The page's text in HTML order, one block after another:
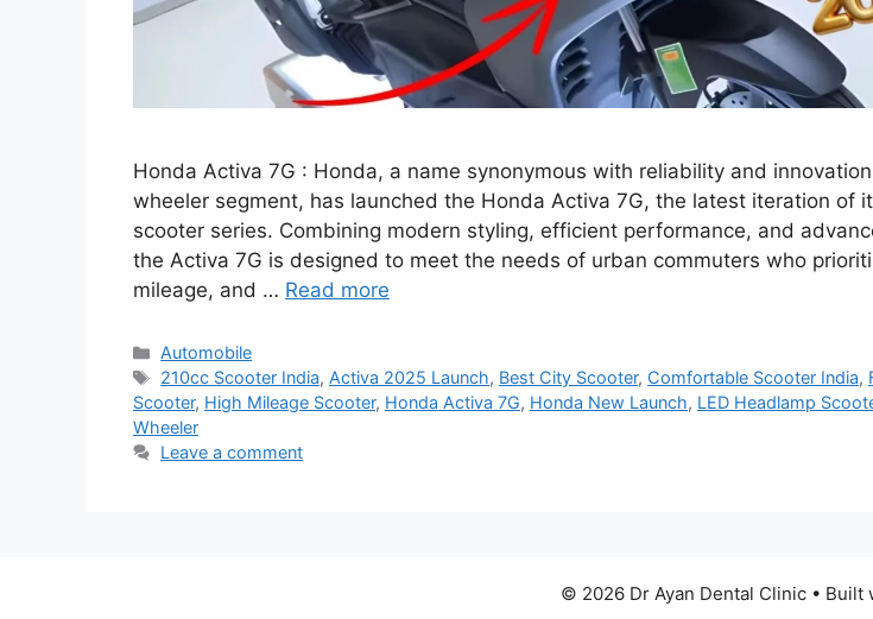
Honda Activa 7G : Honda, a name synonymous with reliability and
wheeler segment, has launched the Honda Activa 7G, the latest iteration of
scooter series. Combining modern styling, efficient performance, and
the Activa 7G is designed to meet the needs of urban commuters who
mileage, and … Read more
Categories
Automobile
Tags
210cc Scooter India, Activa 2025 Launch, Best City Scooter, Comfortable Scooter India,
Scooter, High Mileage Scooter, Honda Activa 7G, Honda New Launch, LED Headlamp
Wheeler
Leave a comment
© 2026 Dr Ayan Dental Clinic • Built